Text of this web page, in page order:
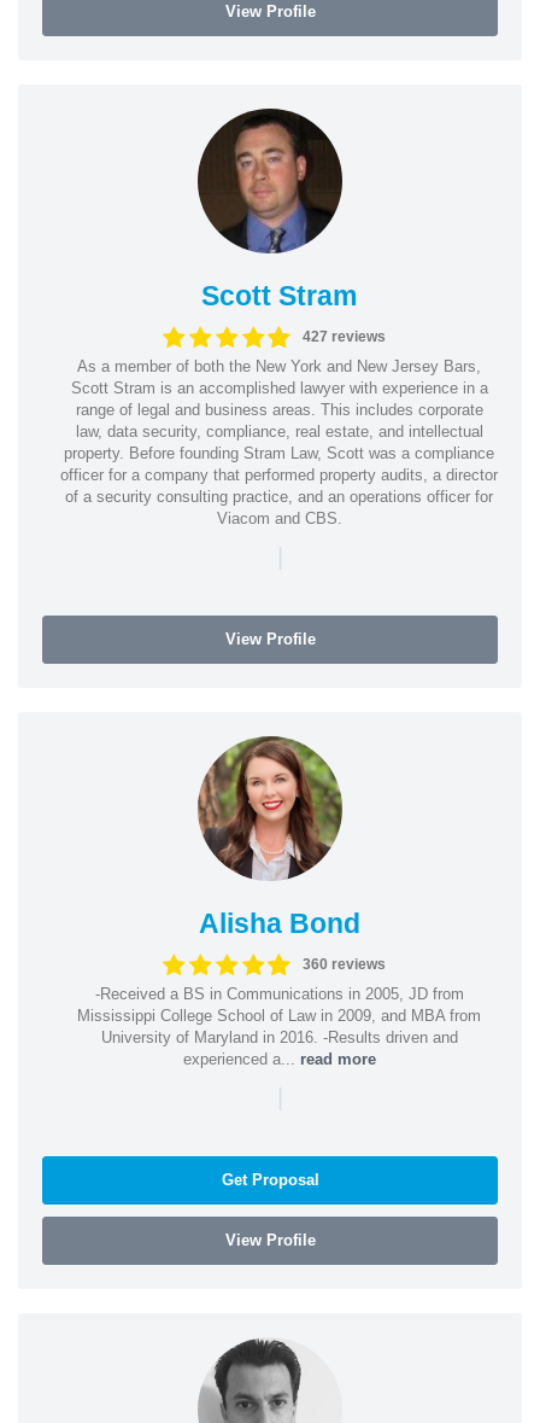
View Profile
Scott Stram
427 reviews
As a member of both the New York and New Jersey Bars,
Scott Stram is an accomplished lawyer with experience in a
range of legal and business areas. This includes corporate
law, data security, compliance, real estate, and intellectual
property. Before founding Stram Law, Scott was a compliance
officer for a company that performed property audits, a director
of a security consulting practice, and an operations officer for
Viacom and CBS.
|
View Profile
Alisha Bond
360 reviews
-Received a BS in Communications in 2005, JD from
Mississippi College School of Law in 2009, and MBA from
University of Maryland in 2016. -Results driven and
experienced a... read more
|
Get Proposal
View Profile